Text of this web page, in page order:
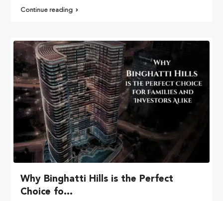
Continue reading
Why Binghatti Hills is the Perfect
Choice fo...